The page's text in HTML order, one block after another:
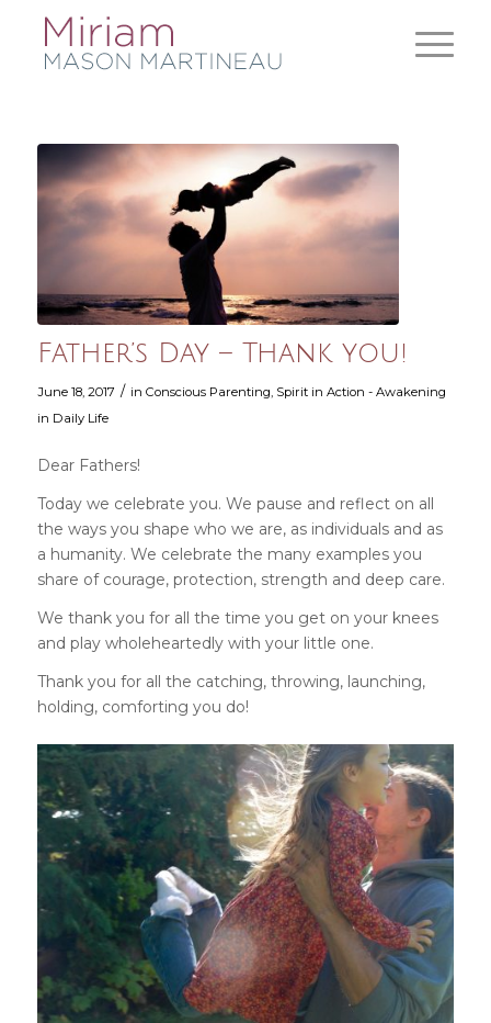
Father’s Day – Thank you!
June 18, 2017 / in Conscious Parenting, Spirit in Action - Awakening
in Daily Life
Dear Fathers!
Today we celebrate you. We pause and reflect on all
the ways you shape who we are, as individuals and as
a humanity. We celebrate the many examples you
share of courage, protection, strength and deep care.
We thank you for all the time you get on your knees
and play wholeheartedly with your little one.
Thank you for all the catching, throwing, launching,
holding, comforting you do!